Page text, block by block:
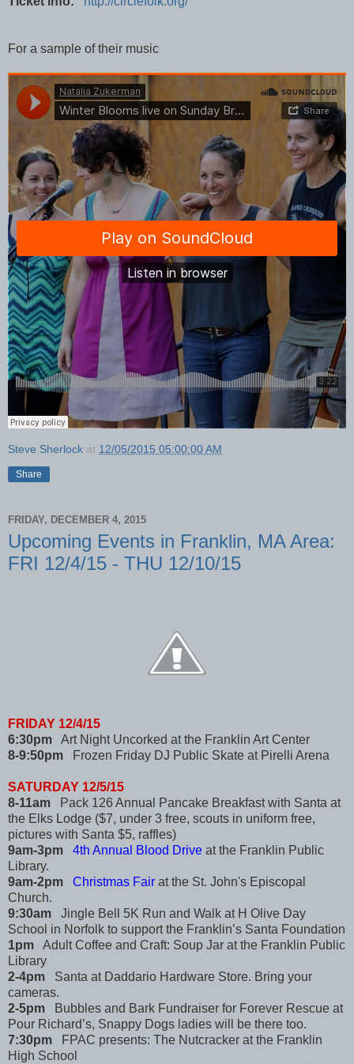
For a sample of their music
Steve Sherlock at 12/05/2015 05:00:00 AM
Share
FRIDAY, DECEMBER 4, 2015
Upcoming Events in Franklin, MA Area:
FRI 12/4/15 - THU 12/10/15
FRIDAY 12/4/15
6:30pm Art Night Uncorked at the Franklin Art Center
8-9:50pm Frozen Friday DJ Public Skate at Pirelli Arena
SATURDAY 12/5/15
8-11am Pack 126 Annual Pancake Breakfast with Santa at
the Elks Lodge ($7, under 3 free, scouts in uniform free,
pictures with Santa $5, raffles)
9am-3pm
4th Annual Blood Drive at the Franklin Public
Library.
9am-2pm Christmas Fair at the St. John's Episcopal
Church.
9:30am Jingle Bell 5K Run and Walk at H Olive Day
School in Norfolk to support the Franklin’s Santa Foundation
1pm Adult Coffee and Craft: Soup Jar at the Franklin Public
Library
2-4pm Santa at Daddario Hardware Store. Bring your
cameras.
2-5pm Bubbles and Bark Fundraiser for Forever Rescue at
Pour Richard’s, Snappy Dogs ladies will be there too.
7:30pm FPAC presents: The Nutcracker at the Franklin
High School